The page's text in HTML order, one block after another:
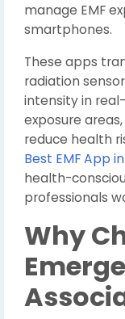
manage EMF
smartphones.
These apps
radiation
intensity in
exposure
reduce health
Best EMF App
health-
professionals
Why